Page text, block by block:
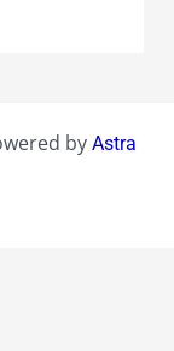
by Astra